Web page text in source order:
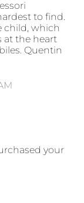
to find.
child, which
at the heart
Quentin
your